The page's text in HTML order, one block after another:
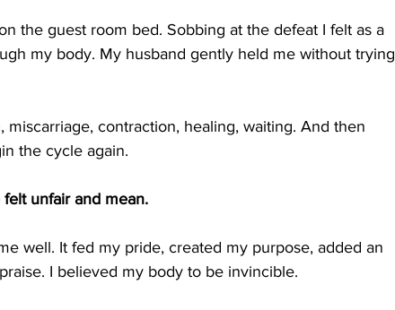
the guest room bed. Sobbing at the defeat I felt as a
my body. My husband gently held me without trying
miscarriage, contraction, healing, waiting. And then
the cycle again.
unfair and mean.
well. It fed my pride, created my purpose, added an
I believed my body to be invincible.